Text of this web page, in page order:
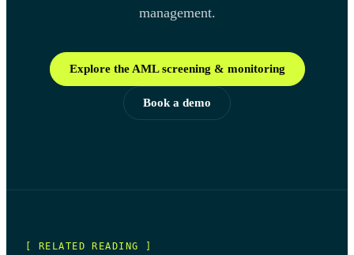
management.
Explore the AML screening & monitoring
Book a demo
[ RELATED READING ]